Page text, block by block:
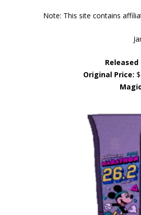
Note: This site contains
Released
Original Price: